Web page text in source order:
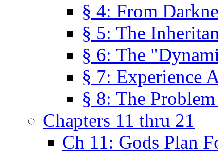
§ 4: From
§ 5: The
§ 6: The
§ 7: Experience
§ 8: The
Chapters 11 thru 21
Ch 11: Gods Plan